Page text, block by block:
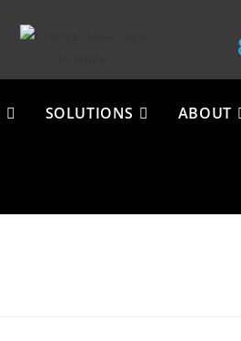
SOLUTIONS ABOUT